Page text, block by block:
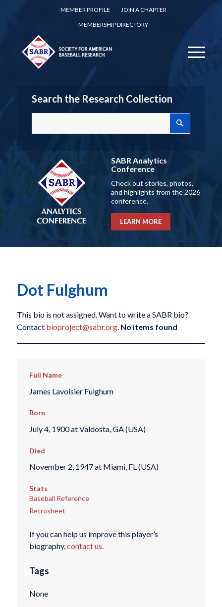
MEMBER PROFILE
JOIN A CHAPTER
MEMBERSHIP DIRECTORY
Search the Research Collection
SABR Analytics
Conference
Check out stories, photos,
and highlights from the 2026
conference.
LEARN MORE
Dot Fulghum
This bio is not assigned. Want to write a SABR bio?
Contact bioproject@sabr.org. No items found
Full Name
James Lavoisier Fulghum
Born
July 4, 1900 at Valdosta, GA (USA)
Died
November 2, 1947 at Miami, FL (USA)
Stats
Baseball Reference
Retrosheet
If you can help us improve this player’s
biography,contact us.
Tags
None